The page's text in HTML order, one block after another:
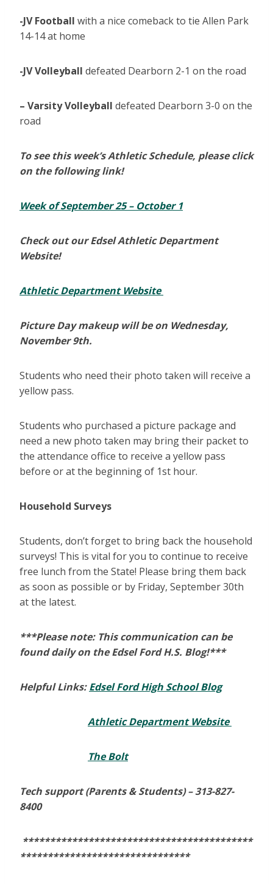
-JV Football with a nice comeback to tie Allen Park
14-14 at home
-JV Volleyball defeated Dearborn 2-1 on the road
– Varsity Volleyball defeated Dearborn 3-0 on the
road
To see this week’s Athletic Schedule, please click
on the following link!
Week of September 25 – October 1
Check out our Edsel Athletic Department
Website!
Athletic Department Website
Picture Day makeup will be on Wednesday,
November 9th.
Students who need their photo taken will receive a
yellow pass.
Students who purchased a picture package and
need a new photo taken may bring their packet to
the attendance office to receive a yellow pass
before or at the beginning of 1st hour.
Household Surveys
Students, don’t forget to bring back the household
surveys! This is vital for you to continue to receive
free lunch from the State! Please bring them back
as soon as possible or by Friday, September 30th
at the latest.
***Please note: This communication can be
found daily on the Edsel Ford H.S. Blog!***
Helpful Links:Edsel Ford High School Blog
Athletic Department Website
The Bolt
Tech support (Parents & Students) –313-827-
8400
******************************************
*******************************